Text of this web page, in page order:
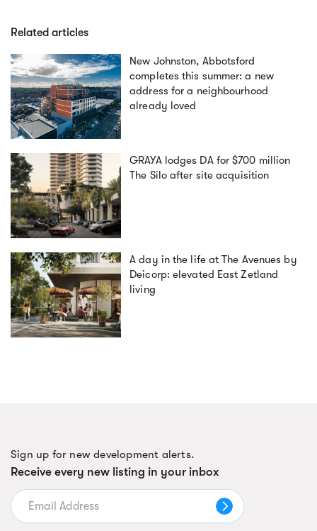
Related articles
New Johnston, Abbotsford
completes this summer: a new
address for a neighbourhood
already loved
GRAYA lodges DA for $700 million
The Silo after site acquisition
A day in the life at The Avenues by
Deicorp: elevated East Zetland
living
Sign up for new development alerts.
Receive every new listing in your inbox